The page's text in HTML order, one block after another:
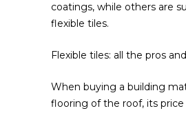
coatings, while others are
flexible tiles.
Flexible tiles: all the pros
When buying a building
flooring of the roof, its